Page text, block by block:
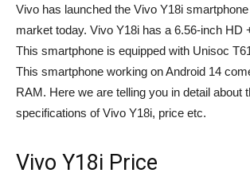
Vivo has launched the Vivo Y18i
market today. Vivo Y18i has a 6.56-inch HD
This smartphone is equipped with Unisoc
This smartphone working on Android 14
RAM. Here we are telling you in detail about
specifications of Vivo Y18i, price etc.
Vivo Y18i Price